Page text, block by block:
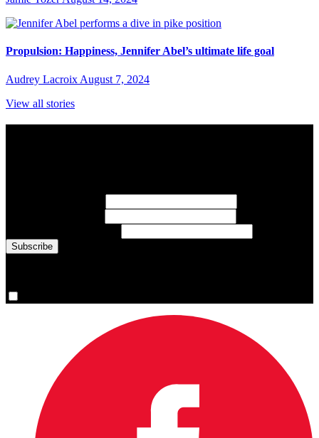
Propulsion: Happiness, Jennifer Abel’s ultimate life goal
Audrey Lacroix August 7, 2024
View all stories